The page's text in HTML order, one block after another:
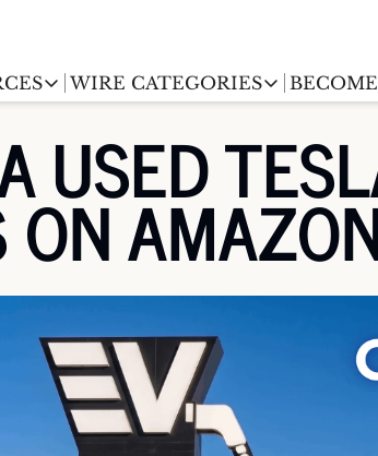
EV Event calendar
EV Sales tracker
EV Stock
EV
WIRE CATEGORIES
WIRE CATEGORIES
Chargingwire
Teslawire
Automakers
(coming soon)
USED